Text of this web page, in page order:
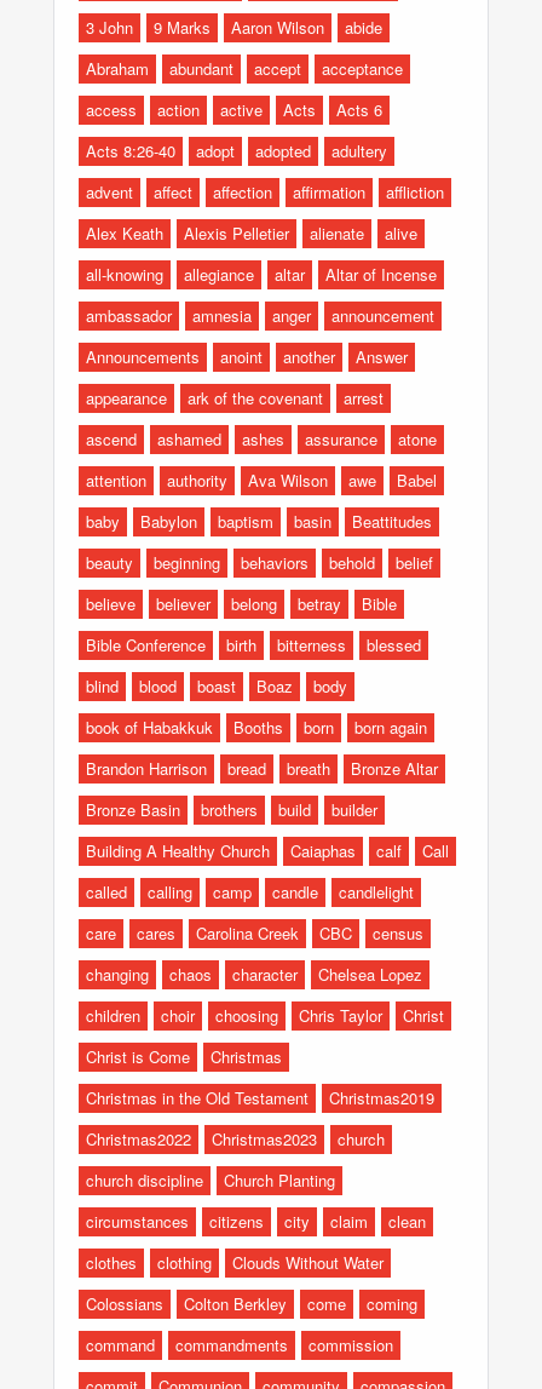
3 John
9 Marks Aaron Wilson
abide
Abraham
abundant accept
acceptance
access
action active Acts
Acts 6
Acts 8:26-40
adopt adopted
adultery
advent
affect affection affirmation
affliction
Alex Keath
Alexis Pelletier alienate
alive
all-knowing
allegiance altar
Altar of Incense
ambassador
amnesia anger
announcement
Announcements
anoint another
Answer
appearance
ark of the covenant
arrest
ascend
ashamed ashes assurance
atone
attention
authority Ava Wilson awe
Babel
baby
Babylon baptism basin
Beattitudes
beauty
beginning behaviors behold
belief
believe
believer belong betray
Bible
Bible Conference
birth bitterness
blessed
blind
blood boast Boaz
body
book of Habakkuk
Booths born
born again
Brandon Harrison
bread breath
Bronze Altar
Bronze Basin
brothers build
builder
Building A Healthy Church
Caiaphas calf
Call
called
calling camp candle
candlelight
care
cares Carolina Creek CBC
census
changing
chaos character
Chelsea Lopez
children
choir choosing Chris Taylor
Christ
Christ is Come
Christmas
Christmas in the Old Testament
Christmas2019
Christmas2022
Christmas2023
church
church discipline
Church Planting
circumstances
citizens city claim
clean
clothes
clothing
Clouds Without Water
Colossians
Colton Berkley come
coming
command
commandments
commission